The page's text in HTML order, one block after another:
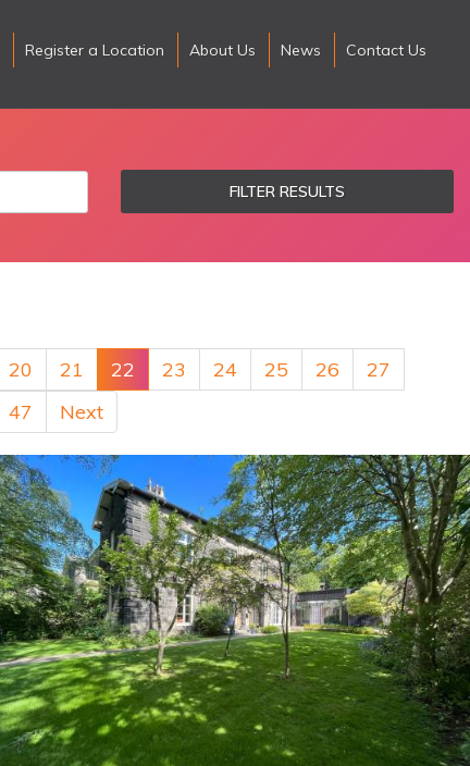
Register a Location About Us News Contact Us
FILTER RESULTS
20 21 22 23 24 25 26
27
47 Next